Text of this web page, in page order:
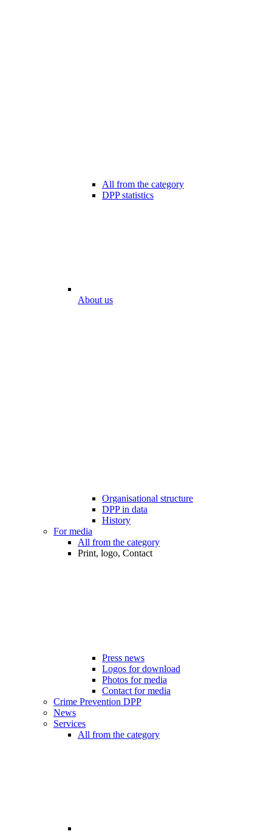
All from the category
DPP statistics
About us
Organisational structure
DPP in data
History
For media
All from the category
Print, logo, Contact
Press news
Logos for download
Photos for media
Contact for media
Crime Prevention DPP
News
Services
All from the category